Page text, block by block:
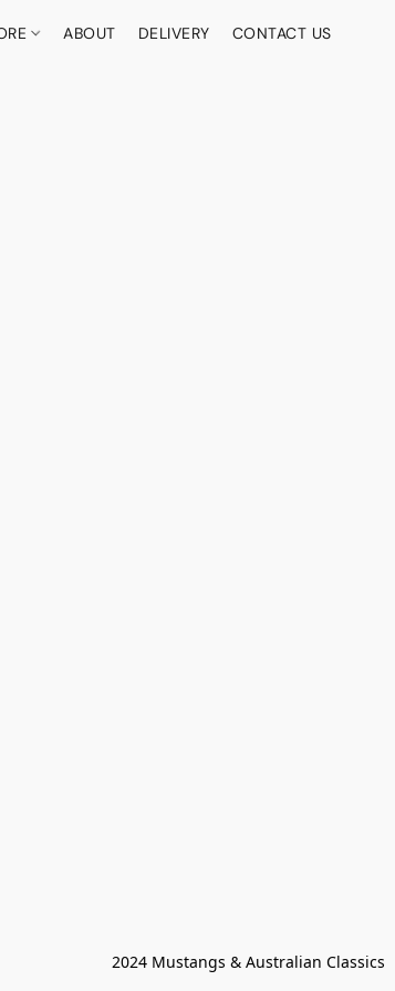
ABOUT DELIVERY CONTACT US
2024 Mustangs & Australian Classics